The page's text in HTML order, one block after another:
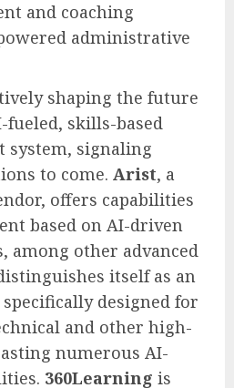
and coaching
administrative
shaping the future
fueled, skills-based
system, signaling
to come. Arist, a
offers capabilities
based on AI-driven
among other advanced
itself as an
designed for
and other high-
numerous AI-
360Learning is